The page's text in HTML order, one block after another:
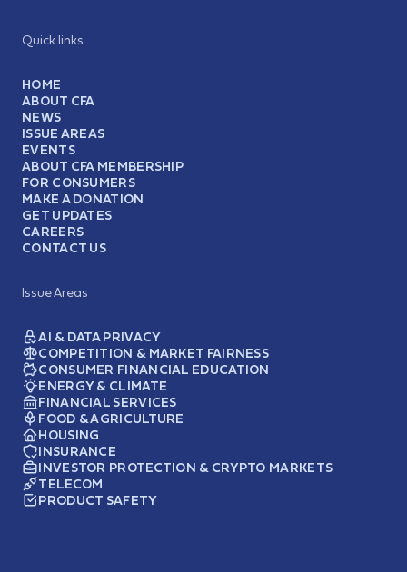
Quick links
HOME
ABOUT CFA
NEWS
ISSUE AREAS
EVENTS
ABOUT CFA MEMBERSHIP
FOR CONSUMERS
MAKE A DONATION
GET UPDATES
CAREERS
CONTACT US
Issue Areas
AI & DATA PRIVACY
COMPETITION & MARKET FAIRNESS
CONSUMER FINANCIAL EDUCATION
ENERGY & CLIMATE
FINANCIAL SERVICES
FOOD & AGRICULTURE
HOUSING
INSURANCE
INVESTOR PROTECTION & CRYPTO MARKETS
TELECOM
PRODUCT SAFETY